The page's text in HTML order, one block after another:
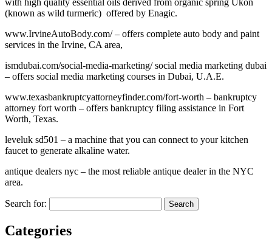
(known as wild turmeric) offered by Enagic.
www.IrvineAutoBody.com/ – offers complete auto body and paint
services in the Irvine, CA area,
ismdubai.com/social-media-marketing/ social media marketing dubai
– offers social media marketing courses in Dubai, U.A.E.
www.texasbankruptcyattorneyfinder.com/fort-worth – bankruptcy
attorney fort worth – offers bankruptcy filing assistance in Fort
Worth, Texas.
leveluk sd501 – a machine that you can connect to your kitchen
faucet to generate alkaline water.
antique dealers nyc – the most reliable antique dealer in the NYC
area.
Search for:
Categories